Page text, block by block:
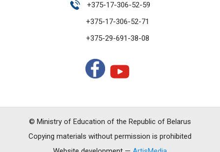
+375-17-306-52-59
+375-17-306-52-71
+375-29-691-38-08
Copying materials without permission is prohibited
© Ministry of Education of the Republic of Belarus